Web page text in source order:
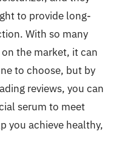
to provide long-
With so many
the market, it can
to choose, but by
reviews, you can
serum to meet
you achieve healthy,